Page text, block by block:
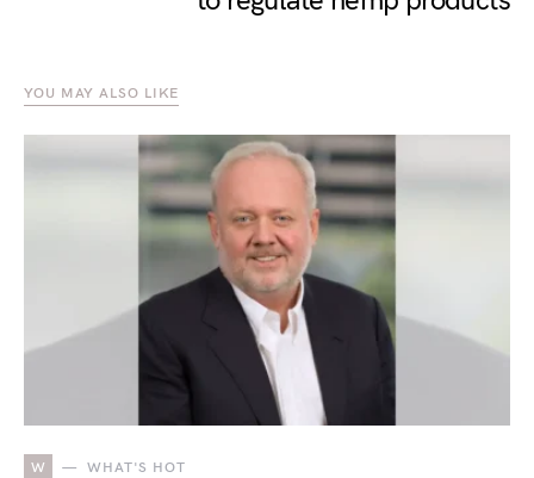
YOU MAY ALSO LIKE
W WHAT'S HOT